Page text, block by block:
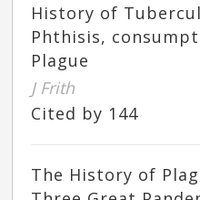
History of
Phthisis,
Plague
J Frith
Cited by 144
The History of